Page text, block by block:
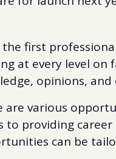
the first
at every level on
opinions, and
are various
to providing
can be